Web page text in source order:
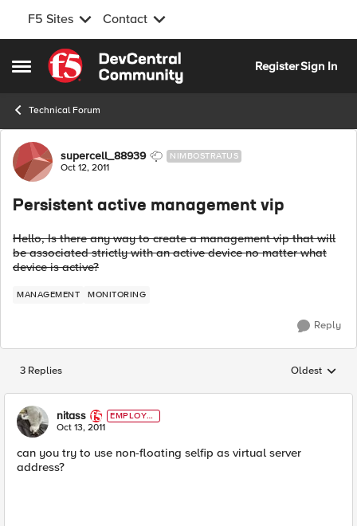
F5 Sites Contact
Open Side Menu
Skip to content
RegisterSign In
Technical Forum
Forum Discussion
supercell_88939 NIMBOSTRATUS
Oct 12, 2011
Persistent active management vip
Hello, Is there any way to create a management vip that will
be associated strictly with an active device no matter what
device is active?
MANAGEMENT MONITORING
Reply
3 Replies Replies
Oldest
nitass
EMPLOYE
E
Oct 13, 2011
can you try to use non-floating selfip as virtual server
address?